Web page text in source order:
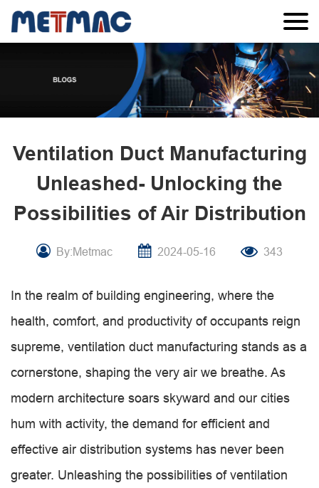
Ventilation Duct Manufacturing
Unleashed- Unlocking the
Possibilities of Air Distribution
By:Metmac 2024-05-16 343
In the realm of building engineering, where the
health, comfort, and productivity of occupants reign
supreme, ventilation duct manufacturing stands as a
cornerstone, shaping the very air we breathe. As
modern architecture soars skyward and our cities
hum with activity, the demand for efficient and
effective air distribution systems has never been
greater. Unleashing the possibilities of ventilation